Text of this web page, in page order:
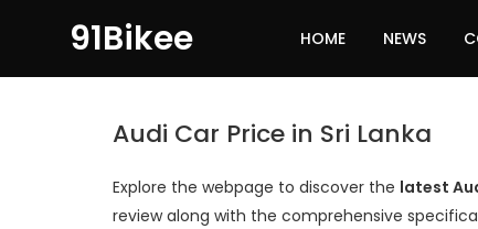
91Bikee HOME NEWS
Audi Car Price in Sri Lanka
Explore the webpage to discover the latest
review along with the comprehensive